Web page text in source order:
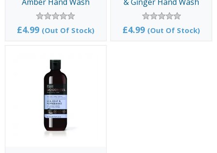
500ml
£4.99 (Out Of Stock)
500ml
£4.99 (Out Of Stock)